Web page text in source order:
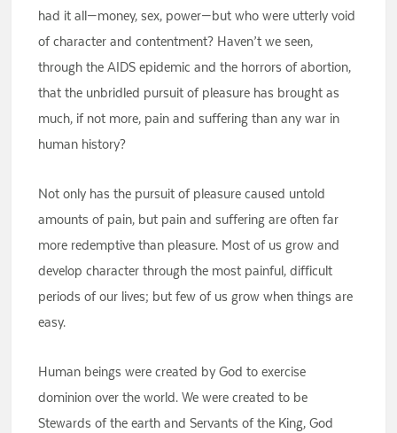
had it all—money, sex, power—but who were utterly void
of character and contentment? Haven’t we seen,
through the AIDS epidemic and the horrors of abortion,
that the unbridled pursuit of pleasure has brought as
much, if not more, pain and suffering than any war in
human history?
Not only has the pursuit of pleasure caused untold
amounts of pain, but pain and suffering are often far
more redemptive than pleasure. Most of us grow and
develop character through the most painful, difficult
periods of our lives; but few of us grow when things are
easy.
Human beings were created by God to exercise
dominion over the world. We were created to be
Stewards of the earth and Servants of the King, God